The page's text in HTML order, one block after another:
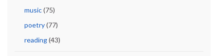
music(75)
poetry(77)
reading(43)